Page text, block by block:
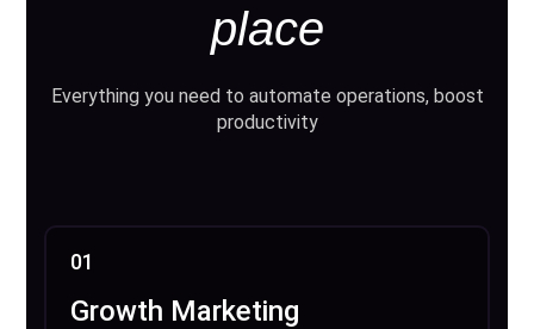
place
Everything you need to automate operations, boost
productivity
01
Growth Marketing